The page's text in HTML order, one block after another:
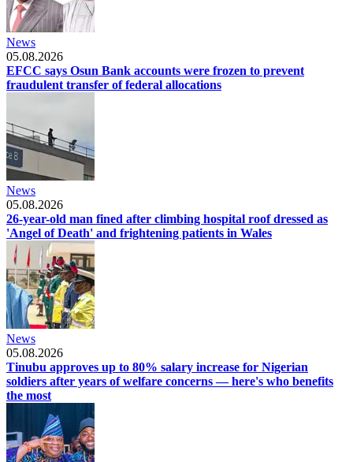
News
05.08.2026
EFCC says Osun Bank accounts were frozen to prevent
fraudulent transfer of federal allocations
News
05.08.2026
26-year-old man fined after climbing hospital roof dressed as
'Angel of Death' and frightening patients in Wales
News
05.08.2026
Tinubu approves up to 80% salary increase for Nigerian
soldiers after years of welfare concerns — here's who benefits
the most